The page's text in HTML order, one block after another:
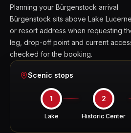
Planning your Bürgenstock arrival
Bürgenstock sits above Lake
or resort address when requesting
leg, drop-off point and current
checked for the booking.
Scenic stops
1
Lake
2
Historic Center